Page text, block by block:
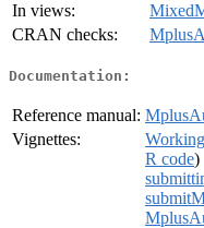
In views:
CRAN checks:
Documentation:
Reference manual:
Vignettes:
R code)